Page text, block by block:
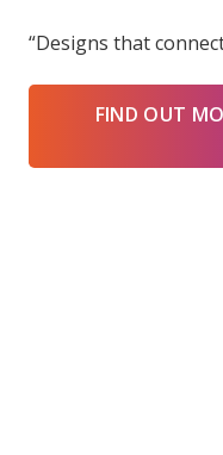
“Designs that
FIND OUT